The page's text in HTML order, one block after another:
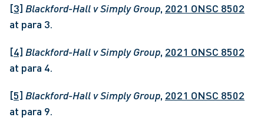
[3] Blackford-Hall v Simply Group, 2021 ONSC 8502
at para 3.
[4] Blackford-Hall v Simply Group, 2021 ONSC 8502
at para 4.
[5] Blackford-Hall v Simply Group, 2021 ONSC 8502
at para 9.